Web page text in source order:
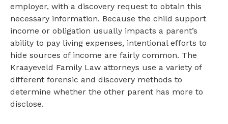
employer, with a discovery request to obtain this
necessary information. Because the child support
income or obligation usually impacts a parent’s
ability to pay living expenses, intentional efforts to
hide sources of income are fairly common. The
Kraayeveld Family Law attorneys use a variety of
different forensic and discovery methods to
determine whether the other parent has more to
disclose.